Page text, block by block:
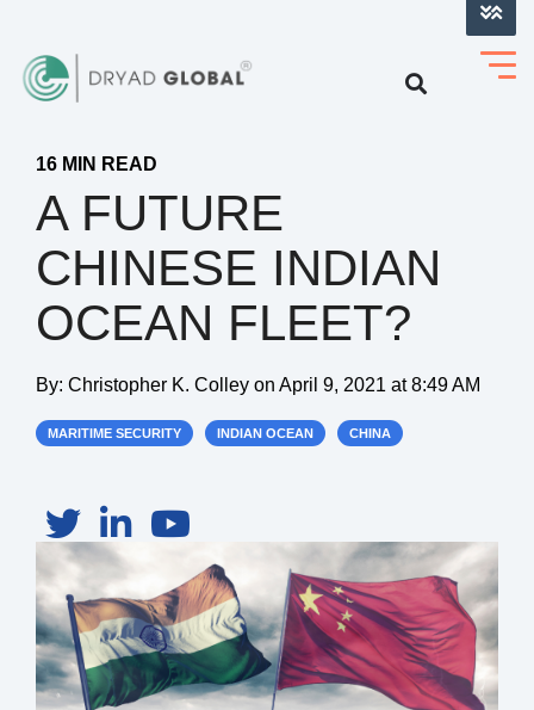
16 MIN READ
A FUTURE
CHINESE INDIAN
OCEAN FLEET?
By: Christopher K. Colley on April 9, 2021 at 8:49 AM
MARITIME SECURITY INDIAN OCEAN CHINA